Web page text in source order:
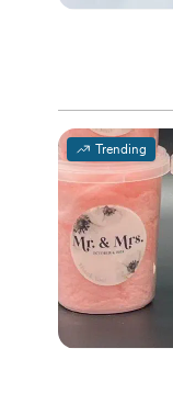
Trending